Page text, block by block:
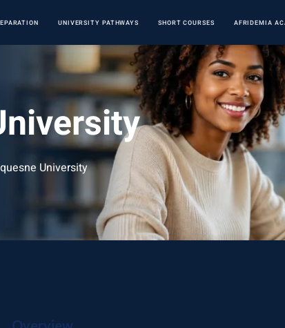
UNIVERSITY PATHWAYS SHORT COURSES AFRIDEMIA
University